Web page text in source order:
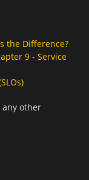
the Difference?
9 - Service
any other